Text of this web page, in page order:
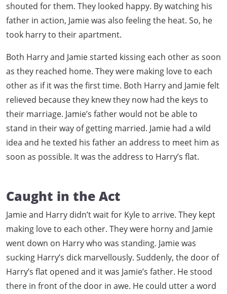
shouted for them. They looked happy. By watching his
father in action, Jamie was also feeling the heat. So, he
took harry to their apartment.
Both Harry and Jamie started kissing each other as soon
as they reached home. They were making love to each
other as if it was the first time. Both Harry and Jamie felt
relieved because they knew they now had the keys to
their marriage. Jamie’s father would not be able to
stand in their way of getting married. Jamie had a wild
idea and he texted his father an address to meet him as
soon as possible. It was the address to Harry’s flat.
Caught in the Act
Jamie and Harry didn’t wait for Kyle to arrive. They kept
making love to each other. They were horny and Jamie
went down on Harry who was standing. Jamie was
sucking Harry’s dick marvellously. Suddenly, the door of
Harry’s flat opened and it was Jamie’s father. He stood
there in front of the door in awe. He could utter a word